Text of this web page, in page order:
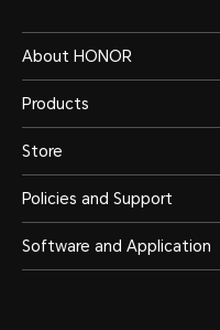
About HONOR
Products
Store
Policies and Support
Software and Application